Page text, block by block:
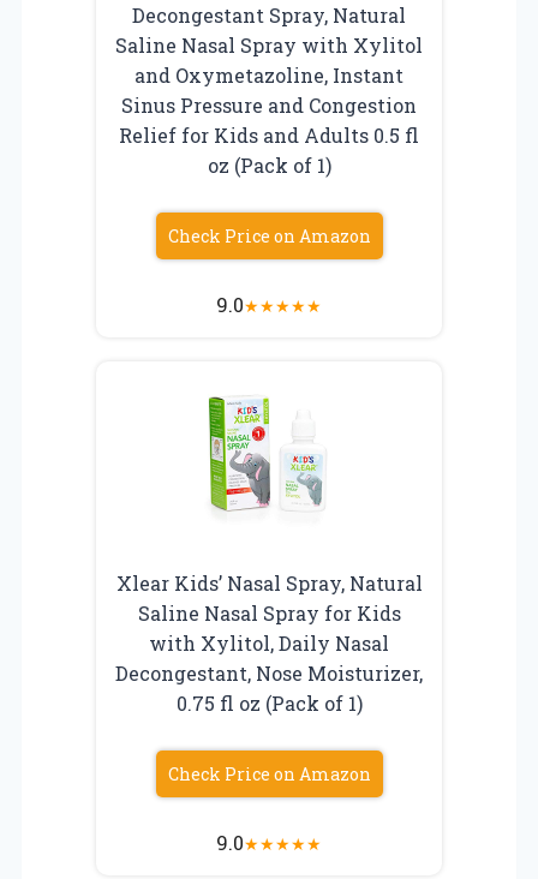
Decongestant Spray, Natural
Saline Nasal Spray with Xylitol
and Oxymetazoline, Instant
Sinus Pressure and Congestion
Relief for Kids and Adults 0.5 fl
oz (Pack of 1)
Check Price on Amazon
9.0★★★★★
Xlear Kids’ Nasal Spray, Natural
Saline Nasal Spray for Kids
with Xylitol, Daily Nasal
Decongestant, Nose Moisturizer,
0.75 fl oz (Pack of 1)
Check Price on Amazon
9.0★★★★★